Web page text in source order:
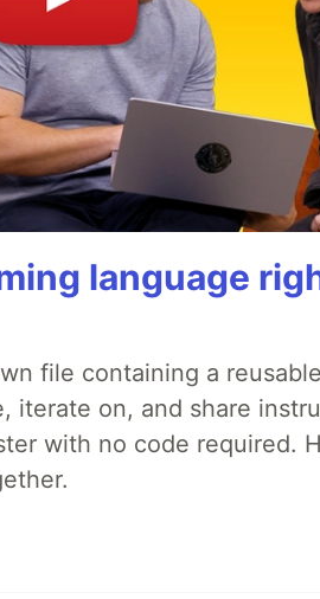
language
file containing a
iterate on, and share
with no code required.